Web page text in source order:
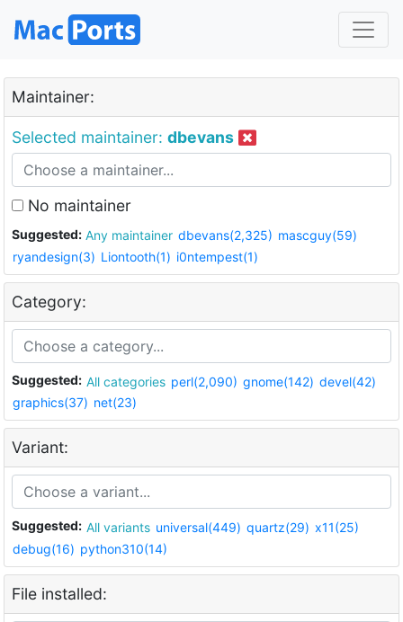
Maintainer:
Selected maintainer: dbevans
No maintainer
Suggested: Any maintainer dbevans(2,325) mascguy(59)
ryandesign(3) Liontooth(1) i0ntempest(1)
Category:
Suggested: All categories perl(2,090) gnome(142) devel(42)
graphics(37) net(23)
Variant:
Suggested: All variants universal(449) quartz(29) x11(25)
debug(16) python310(14)
File installed: